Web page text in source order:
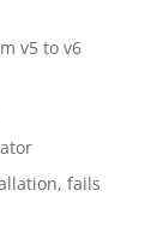
v5 to v6
fails